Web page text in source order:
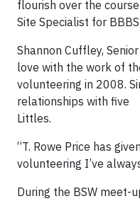
flourish over the course
Site Specialist for
Shannon Cuffley,
love with the work of
volunteering in 2008.
relationships with five
“T. Rowe Price has
volunteering I’ve
During the BSW meet-